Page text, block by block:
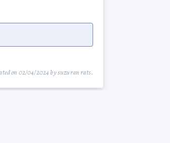
on 02/04/2024 by suzuran rats.